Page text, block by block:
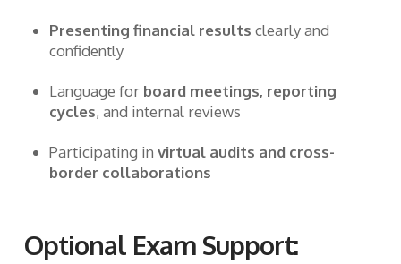
Presenting financial results clearly and
confidently
Language for board meetings, reporting
cycles, and internal reviews
Participating in virtual audits and cross-
border collaborations
Optional Exam Support: